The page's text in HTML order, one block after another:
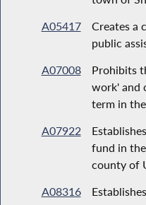
A05417
Creates a
public
A07008
Prohibits
work' and
term in
A07922
fund in
county of
A08316